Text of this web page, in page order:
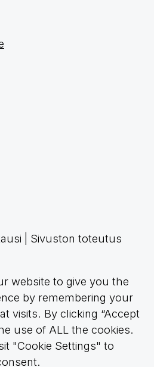
| Sivuston toteutus
website to give you the
by remembering your
visits. By clicking “Accept
use of ALL the cookies.
"Cookie Settings" to